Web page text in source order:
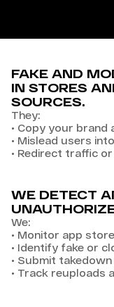
FAKE AND
IN STORES
SOURCES.
They:
• Copy your brand
• Mislead users
• Redirect traffic
WE DETECT
We:
• Monitor app
• Identify fake or
• Submit
• Track reuploads